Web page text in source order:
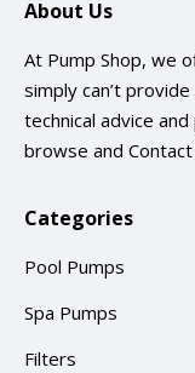
About Us
At Pump Shop, we
simply can’t
technical advice
browse and
Categories
Pool Pumps
Spa Pumps
Filters